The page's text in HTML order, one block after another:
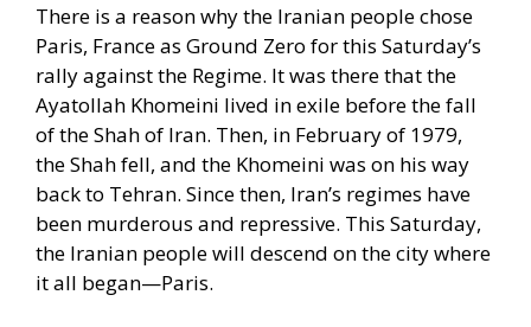
There is a reason why the Iranian people chose
Paris, France as Ground Zero for this Saturday’s
rally against the Regime. It was there that the
Ayatollah Khomeini lived in exile before the fall
of the Shah of Iran. Then, in February of 1979,
the Shah fell, and the Khomeini was on his way
back to Tehran. Since then, Iran’s regimes have
been murderous and repressive. This Saturday,
the Iranian people will descend on the city where
it all began—Paris.